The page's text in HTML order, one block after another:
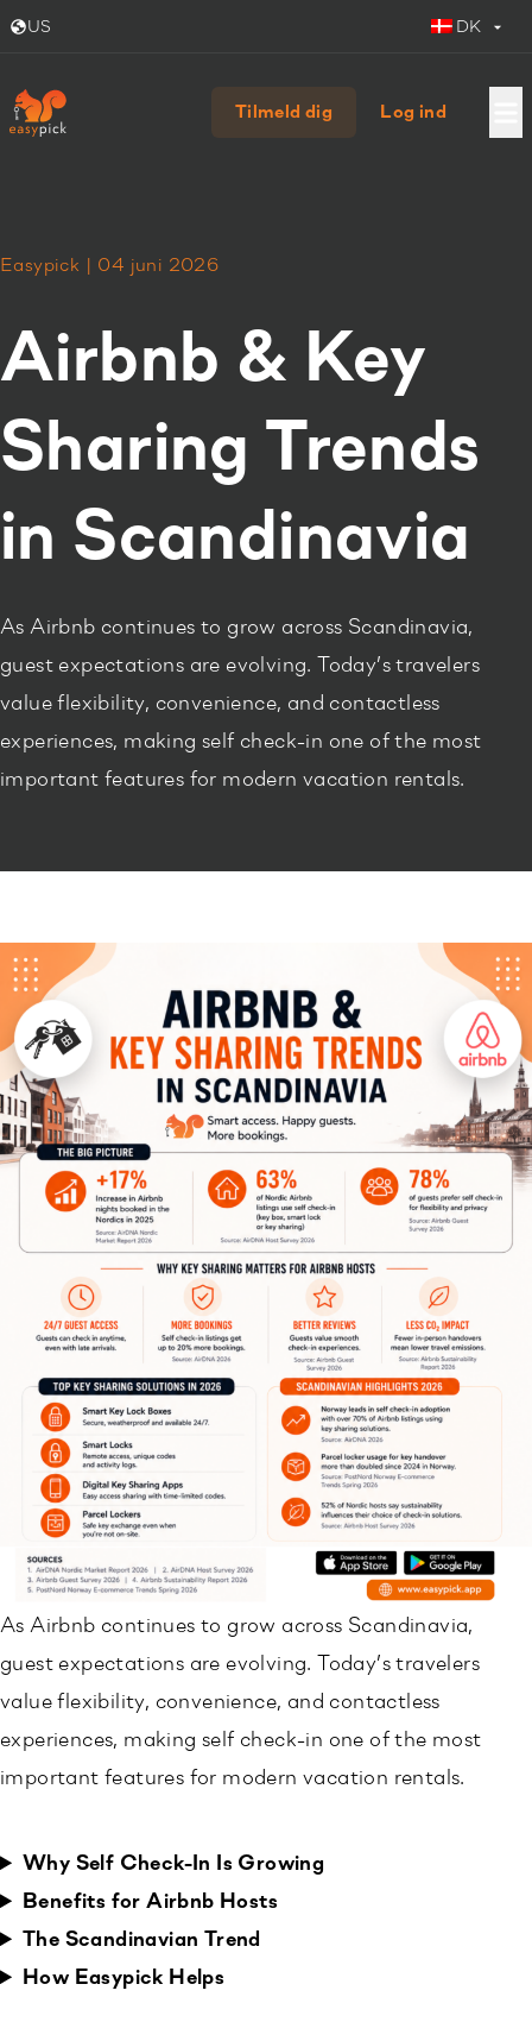
US DK
Tilmeld dig Log ind
Easypick | 04 juni 2026
Airbnb & Key
Sharing Trends
in Scandinavia
As Airbnb continues to grow across Scandinavia,
guest expectations are evolving. Today’s travelers
value flexibility, convenience, and contactless
experiences, making self check-in one of the most
important features for modern vacation rentals.
As Airbnb continues to grow across Scandinavia,
guest expectations are evolving. Today’s travelers
value flexibility, convenience, and contactless
experiences, making self check-in one of the most
important features for modern vacation rentals.
Why Self Check-In Is Growing
Benefits for Airbnb Hosts
The Scandinavian Trend
How Easypick Helps